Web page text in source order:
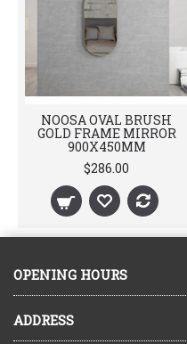
NOOSA OVAL BRUSH
GOLD FRAME MIRROR
900X450MM
$286.00
OPENING HOURS
ADDRESS